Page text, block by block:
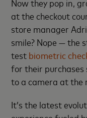
Now they pop in,
at the checkout
store manager
smile? Nope — the
test biometric
for their
to a camera at the
It’s the latest